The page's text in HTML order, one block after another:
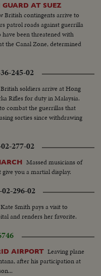
AT SUEZ
British contingents arrive to
patrol roads against guerrilla
been threatened with
the Canal Zone, determined
245-02
British soldiers arrive at Hong
Rifles for duty in Malaysia.
combat the guerrillas that
sorties since withdrawing
277-02
Massed musicians of
you a martial display.
296-02
Kate Smith pays a visit to
and renders her favorite.
AIRPORT Leaving plane
after his participation at